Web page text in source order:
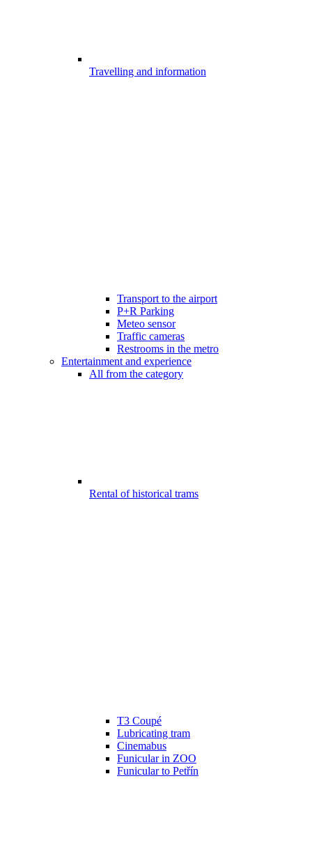
Travelling and information
Transport to the airport
P+R Parking
Meteo sensor
Traffic cameras
Restrooms in the metro
Entertainment and experience
All from the category
Rental of historical trams
T3 Coupé
Lubricating tram
Cinemabus
Funicular in ZOO
Funicular to Petřín